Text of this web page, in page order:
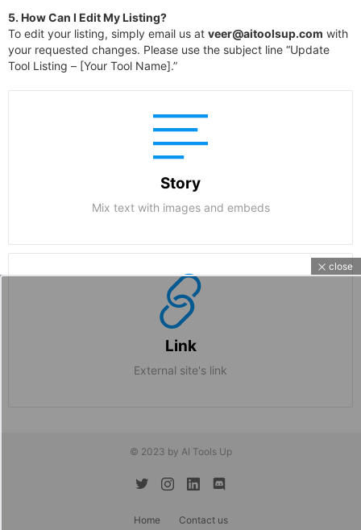
5. How Can I Edit My Listing?
To edit your listing, simply email us at veer@aitoolsup.com with
your requested changes. Please use the subject line “Update
Tool Listing – [Your Tool Name].”
Story
Mix text with images and embeds
Link
External site's link
© 2023 by AI Tools Up
Home Contact us
close